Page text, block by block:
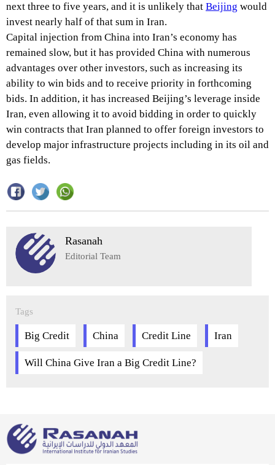
next three to five years, and it is unlikely that Beijing would
invest nearly half of that sum in Iran.
Capital injection from China into Iran’s economy has
remained slow, but it has provided China with numerous
advantages over other investors, such as increasing its
ability to win bids and to receive priority in forthcoming
bids. In addition, it has increased Beijing’s leverage inside
Iran, even allowing it to avoid bidding in order to quickly
win contracts that Iran planned to offer foreign investors to
develop major infrastructure projects including in its oil and
gas fields.
Rasanah
Editorial Team
Tags
Big Credit China Credit Line Iran
Will China Give Iran a Big Credit Line?